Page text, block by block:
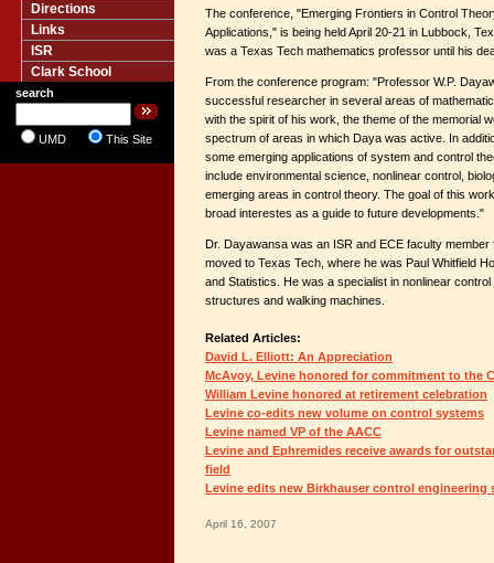
Directions
Links
ISR
Clark School
search
UMD This Site
The conference, "Emerging Frontiers in Control
Applications," is being held April 20-21 in Lubbock,
was a Texas Tech mathematics professor until his
From the conference program: "Professor W.P.
successful researcher in several areas of
with the spirit of his work, the theme of the memorial
spectrum of areas in which Daya was active. In
some emerging applications of system and control
include environmental science, nonlinear control,
emerging areas in control theory. The goal of this
broad interestes as a guide to future developments."
Dr. Dayawansa was an ISR and ECE faculty
moved to Texas Tech, where he was Paul Whitfield
and Statistics. He was a specialist in nonlinear
structures and walking machines.
Related Articles:
David L. Elliott: An Appreciation
McAvoy, Levine honored for commitment to the
William Levine honored at retirement celebration
Levine co-edits new volume on control systems
Levine named VP of the AACC
Levine and Ephremides receive awards for
field
Levine edits new Birkhauser control engineering
April 16, 2007